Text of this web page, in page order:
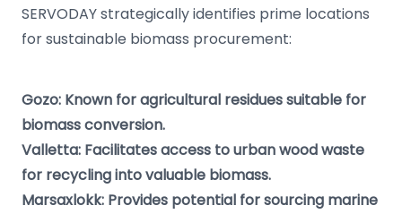
SERVODAY strategically identifies prime locations
for sustainable biomass procurement:
Gozo: Known for agricultural residues suitable for
biomass conversion.
Valletta: Facilitates access to urban wood waste
for recycling into valuable biomass.
Marsaxlokk: Provides potential for sourcing marine